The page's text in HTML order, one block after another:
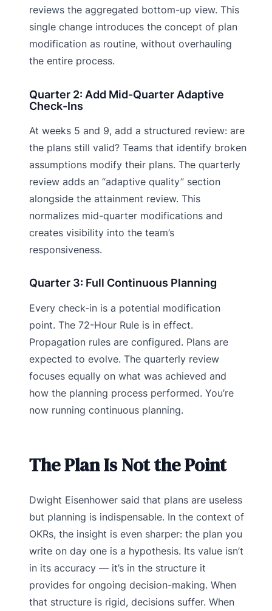
reviews the aggregated bottom-up view. This
single change introduces the concept of plan
modification as routine, without overhauling
the entire process.
Quarter 2: Add Mid-Quarter Adaptive
Check-Ins
At weeks 5 and 9, add a structured review: are
the plans still valid? Teams that identify broken
assumptions modify their plans. The quarterly
review adds an “adaptive quality” section
alongside the attainment review. This
normalizes mid-quarter modifications and
creates visibility into the team’s
responsiveness.
Quarter 3: Full Continuous Planning
Every check-in is a potential modification
point. The 72-Hour Rule is in effect.
Propagation rules are configured. Plans are
expected to evolve. The quarterly review
focuses equally on what was achieved and
how the planning process performed. You’re
now running continuous planning.
The Plan Is Not the Point
Dwight Eisenhower said that plans are useless
but planning is indispensable. In the context of
OKRs, the insight is even sharper: the plan you
write on day one is a hypothesis. Its value isn’t
in its accuracy — it’s in the structure it
provides for ongoing decision-making. When
that structure is rigid, decisions suffer. When